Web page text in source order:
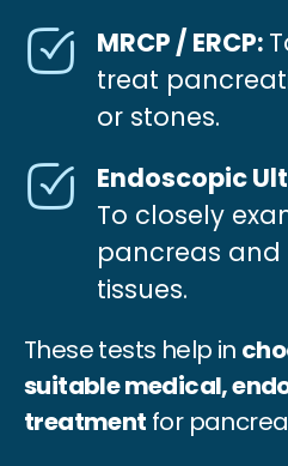
MRCP / ERCP:
treat
or stones.
Endoscopic
To closely
pancreas and
tissues.
These tests help in
suitable medical,
treatment for